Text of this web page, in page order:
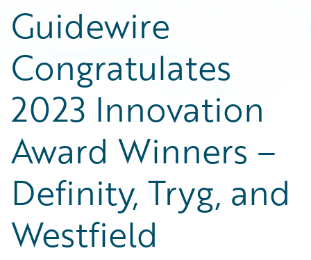
Guidewire
Congratulates
2023 Innovation
Award Winners –
Definity, Tryg, and
Westfield